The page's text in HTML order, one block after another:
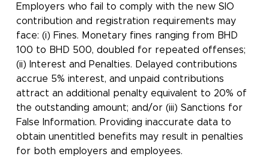
Employers who fail to comply with the new SIO
contribution and registration requirements may
face: (i) Fines. Monetary fines ranging from BHD
100 to BHD 500, doubled for repeated offenses;
(ii) Interest and Penalties. Delayed contributions
accrue 5% interest, and unpaid contributions
attract an additional penalty equivalent to 20% of
the outstanding amount; and/or (iii) Sanctions for
False Information. Providing inaccurate data to
obtain unentitled benefits may result in penalties
for both employers and employees.